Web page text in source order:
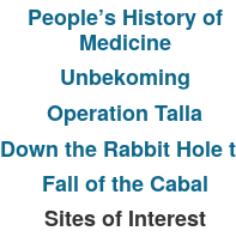
People’s Historyof
Medicine
Unbekoming
Operation Talla
Down the Rabbit Hole
Fall of the Cabal
Sites of Interest